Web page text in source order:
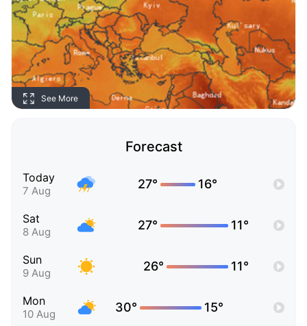
See More
Forecast
Today
7 Aug 27° 16°
Sat
8 Aug 27° 11°
Sun
9 Aug 26° 11°
Mon
10 Aug 30° 15°